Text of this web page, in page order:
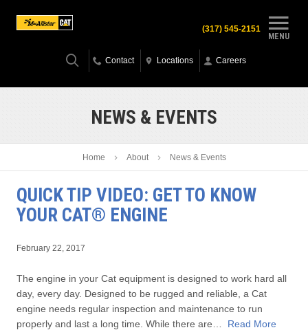
MENU
(317) 545-2151
Contact Locations Careers
NEWS & EVENTS
Home About News & Events
QUICK TIP VIDEO: GET TO KNOW
YOUR CAT® ENGINE
February 22, 2017
The engine in your Cat equipment is designed to work hard all
day, every day. Designed to be rugged and reliable, a Cat
engine needs regular inspection and maintenance to run
properly and last a long time. While there are…
Read More